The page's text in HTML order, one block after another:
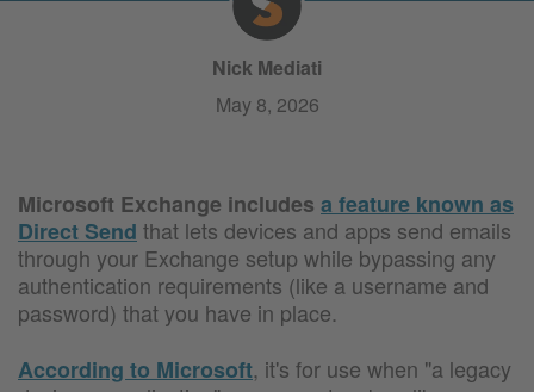
Nick Mediati
May 8, 2026
Microsoft Exchange includes a feature known as
Direct Send that lets devices and apps send emails
through your Exchange setup while bypassing any
authentication requirements (like a username and
password) that you have in place.
According to Microsoft, it's for use when "a legacy